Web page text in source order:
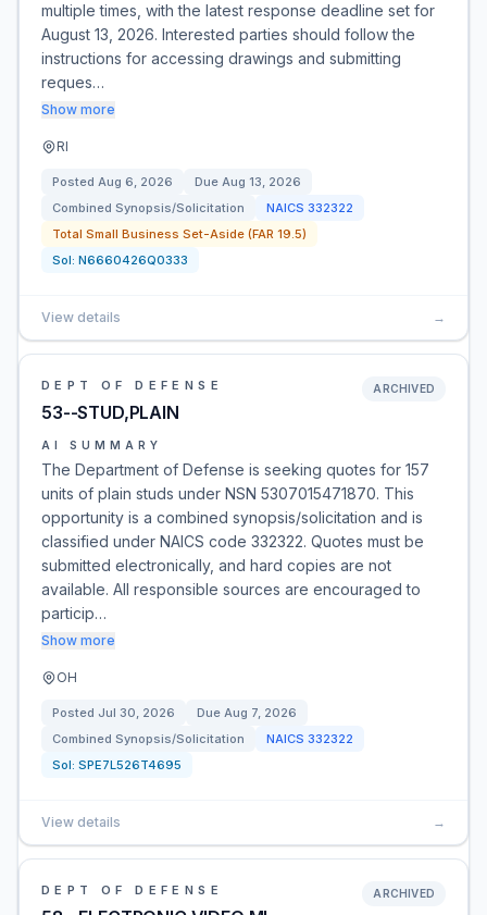
multiple times, with the latest response deadline set for
August 13, 2026. Interested parties should follow the
instructions for accessing drawings and submitting
reques…
Show more
RI
Posted Aug 6, 2026 Due Aug 13, 2026
Combined Synopsis/Solicitation
NAICS 332322
Total Small Business Set-Aside (FAR 19.5)
Sol: N6660426Q0333
View details →
DEPT OF DEFENSE
53--STUD,PLAIN
ARCHIVED
AI SUMMARY
The Department of Defense is seeking quotes for 157
units of plain studs under NSN 5307015471870. This
opportunity is a combined synopsis/solicitation and is
classified under NAICS code 332322. Quotes must be
submitted electronically, and hard copies are not
available. All responsible sources are encouraged to
particip…
Show more
OH
Posted Jul 30, 2026 Due Aug 7, 2026
Combined Synopsis/Solicitation
NAICS 332322
Sol: SPE7L526T4695
View details →
DEPT OF DEFENSE ARCHIVED